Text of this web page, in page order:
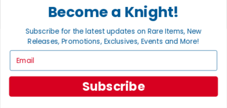
Privacy Policy
About Noble Knight®
Policies & FAQs
Satisfaction Guarantee
Grading System
Accessibility
Become a Knight!
Subscribe for the latest updates on Rare Items, New
Releases, Promotions, Exclusives, Events and More!
Subscribe